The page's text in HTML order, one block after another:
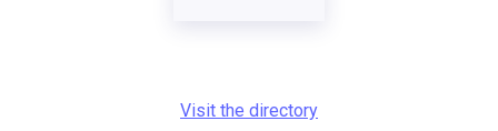
Visit the directory